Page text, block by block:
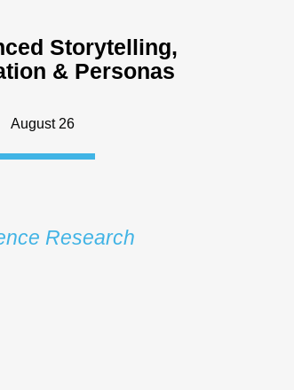
Storytelling,
& Personas
August 26
Research